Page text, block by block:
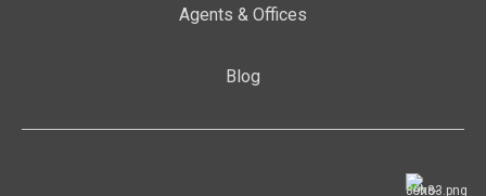
Agents & Offices
Blog